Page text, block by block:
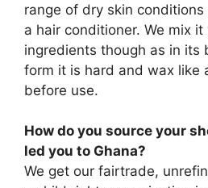
range of dry skin
a hair conditioner. We mix
ingredients though as in its
form it is hard and wax like
before use.
How do you source your
led you to Ghana?
We get our fairtrade,